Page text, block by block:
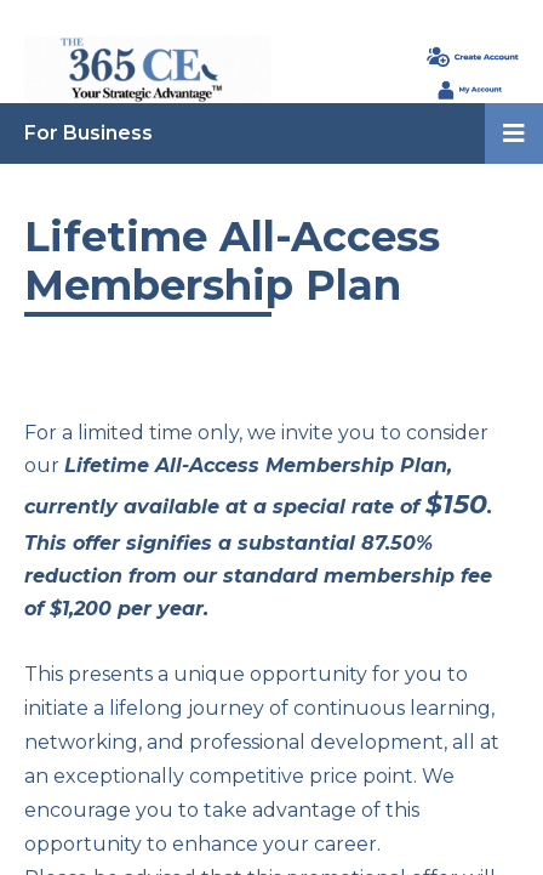
For Business
Lifetime All-Access
Membership Plan
For a limited time only, we invite you to consider
our Lifetime All-Access Membership Plan,
currently available at a special rate of$150.
This offer signifies a substantial 87.50%
reduction from our standard membership fee
of $1,200 per year.
This presents a unique opportunity for you to
initiate a lifelong journey of continuous learning,
networking, and professional development, all at
an exceptionally competitive price point. We
encourage you to take advantage of this
opportunity to enhance your career.